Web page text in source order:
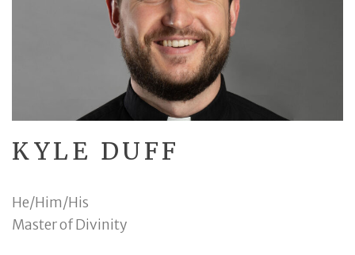
KYLE DUFF
He/Him/His
Master of Divinity